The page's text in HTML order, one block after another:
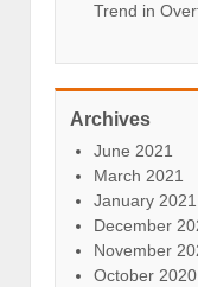
Trend in
Archives
June 2021
March 2021
January 2021
December
November
October 2020